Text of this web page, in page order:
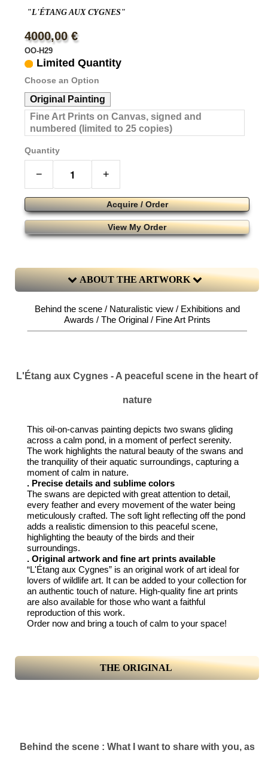
"L'ÉTANG AUX CYGNES"
4000,00 €
OO-H29
Limited Quantity
Choose an Option
Original Painting
Fine Art Prints on Canvas, signed and
numbered (limited to 25 copies)
Quantity
− +
Acquire / Order
View My Order
ABOUT THE ARTWORK
Behind the scene / Naturalistic view / Exhibitions and
Awards / The Original / Fine Art Prints
L'Étang aux Cygnes - A peaceful scene in the heart of
nature
This oil-on-canvas painting depicts two swans gliding
across a calm pond, in a moment of perfect serenity.
The work highlights the natural beauty of the swans and
the tranquility of their aquatic surroundings, capturing a
moment of calm in nature.
. Precise details and sublime colors
The swans are depicted with great attention to detail,
every feather and every movement of the water being
meticulously crafted. The soft light reflecting off the pond
adds a realistic dimension to this peaceful scene,
highlighting the beauty of the birds and their
surroundings.
. Original artwork and fine art prints available
“L'Étang aux Cygnes” is an original work of art ideal for
lovers of wildlife art. It can be added to your collection for
an authentic touch of nature. High-quality fine art prints
are also available for those who want a faithful
reproduction of this work.
Order now and bring a touch of calm to your space!
THE ORIGINAL
Behind the scene : What I want to share with you, as